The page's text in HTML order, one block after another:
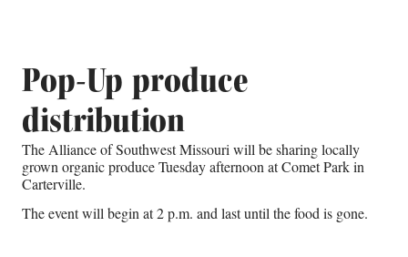
Pop-Up produce
distribution
The Alliance of Southwest Missouri will be sharing locally
grown organic produce Tuesday afternoon at Comet Park in
Carterville.
The event will begin at 2 p.m. and last until the food is gone.